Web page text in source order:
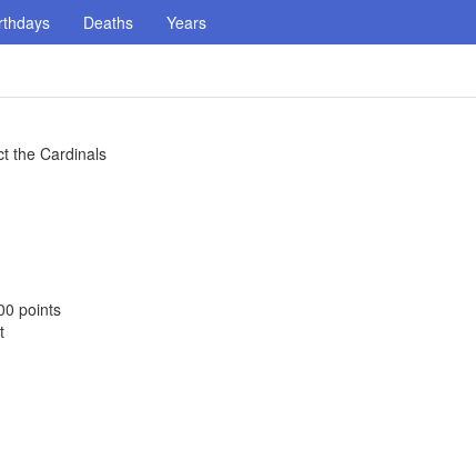
Deaths Years
the Cardinals
points